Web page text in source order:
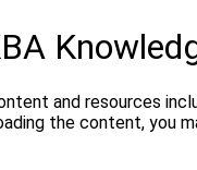
and resources
the content, you